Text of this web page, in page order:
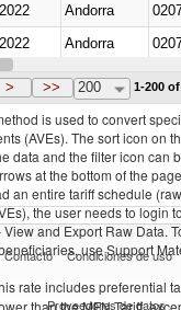
2022 Andorra
2022 Andorra
2022 Andorra
> >> 200 1-200
is used to convert
(AVEs). The sort icon on
data and the filter icon can
at the bottom of the
an entire tariff schedule
the user needs to login
View and Export Raw Data.
use Support
rate includes preferential
than the MFN Tariff,
Contacto Condiciones de uso
Proveedores de datos